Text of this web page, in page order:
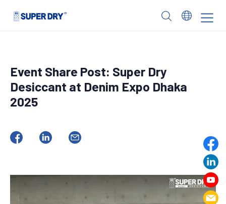
Event Share Post: Super Dry
Desiccant at Denim Expo Dhaka
2025